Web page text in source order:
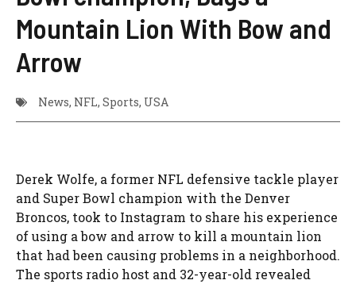
Mountain Lion With Bow and
Arrow
News, NFL, Sports, USA
Derek Wolfe, a former NFL defensive tackle player
and Super Bowl champion with the Denver
Broncos, took to Instagram to share his experience
of using a bow and arrow to kill a mountain lion
that had been causing problems in a neighborhood.
The sports radio host and 32-year-old revealed